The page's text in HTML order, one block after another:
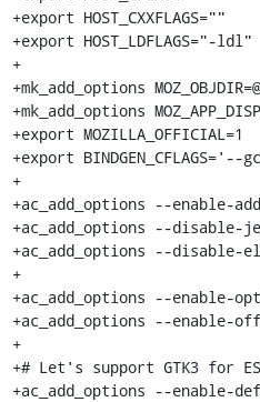
+export HOST_CXXFLAGS=""
+export HOST_LDFLAGS="-ldl"
+
+mk_add_options
+mk_add_options
+export MOZILLA_OFFICIAL=1
+export
+
+ac_add_options --enable-
+ac_add_options --disable-
+ac_add_options --disable-
+
+ac_add_options --enable-
+ac_add_options --enable-
+
+# Let's support GTK3 for
+ac_add_options --enable-